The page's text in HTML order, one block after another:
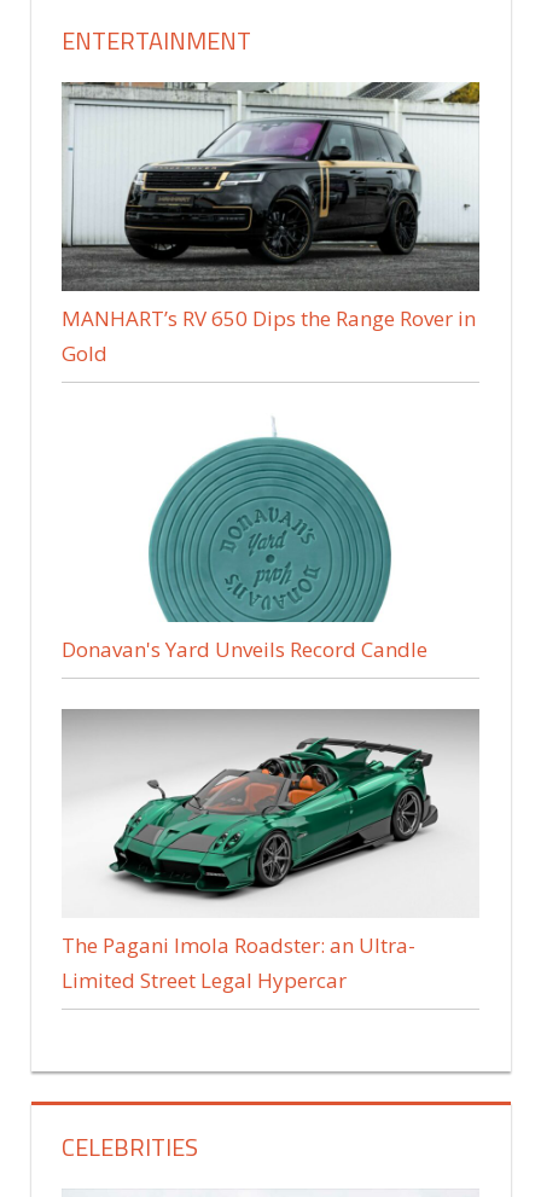
ENTERTAINMENT
MANHART’s RV 650 Dips the Range Rover in
Gold
Donavan's Yard Unveils Record Candle
The Pagani Imola Roadster: an Ultra-
Limited Street Legal Hypercar
CELEBRITIES